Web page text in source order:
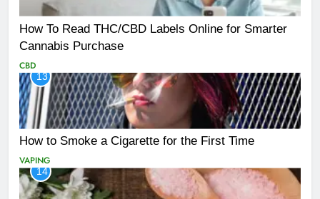
How To Read THC/CBD Labels Online for Smarter
Cannabis Purchase
CBD
13
How to Smoke a Cigarette for the First Time
VAPING
14